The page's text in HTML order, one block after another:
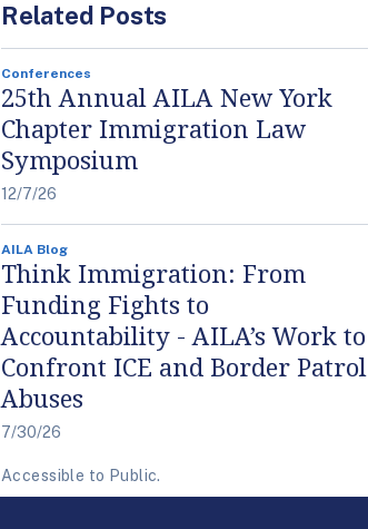
Related Posts
Conferences
25th Annual AILA New York
Chapter Immigration Law
Symposium
12/7/26
AILA Blog
Think Immigration: From
Funding Fights to
Accountability - AILA’s Work to
Confront ICE and Border Patrol
Abuses
7/30/26
Accessible to Public.